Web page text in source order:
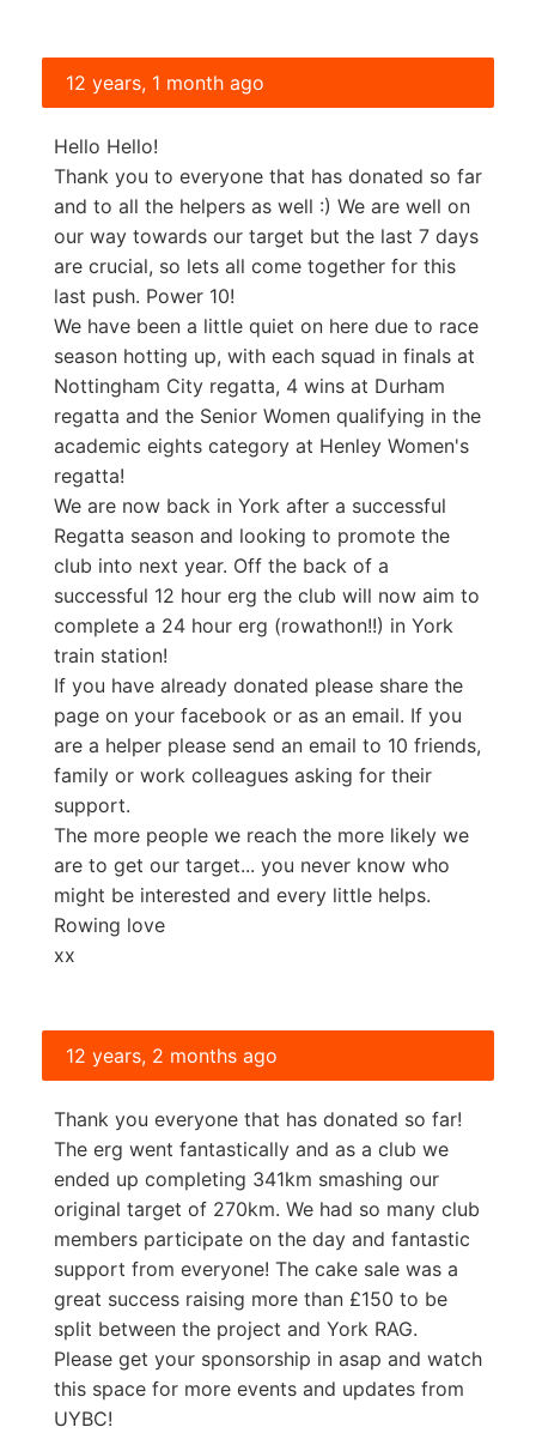
12 years, 1 month ago
Hello Hello!
Thank you to everyone that has donated so far
and to all the helpers as well :) We are well on
our way towards our target but the last 7 days
are crucial, so lets all come together for this
last push. Power 10!
We have been a little quiet on here due to race
season hotting up, with each squad in finals at
Nottingham City regatta, 4 wins at Durham
regatta and the Senior Women qualifying in the
academic eights category at Henley Women's
regatta!
We are now back in York after a successful
Regatta season and looking to promote the
club into next year. Off the back of a
successful 12 hour erg the club will now aim to
complete a 24 hour erg (rowathon!!) in York
train station!
If you have already donated please share the
page on your facebook or as an email. If you
are a helper please send an email to 10 friends,
family or work colleagues asking for their
support.
The more people we reach the more likely we
are to get our target... you never know who
might be interested and every little helps.
Rowing love
xx
12 years, 2 months ago
Thank you everyone that has donated so far!
The erg went fantastically and as a club we
ended up completing 341km smashing our
original target of 270km. We had so many club
members participate on the day and fantastic
support from everyone! The cake sale was a
great success raising more than £150 to be
split between the project and York RAG.
Please get your sponsorship in asap and watch
this space for more events and updates from
UYBC!